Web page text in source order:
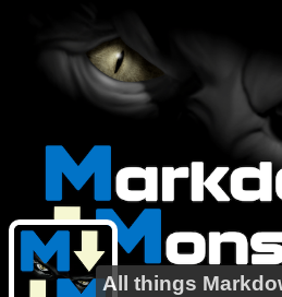
All things